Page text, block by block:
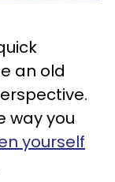
an old
way you
yourself